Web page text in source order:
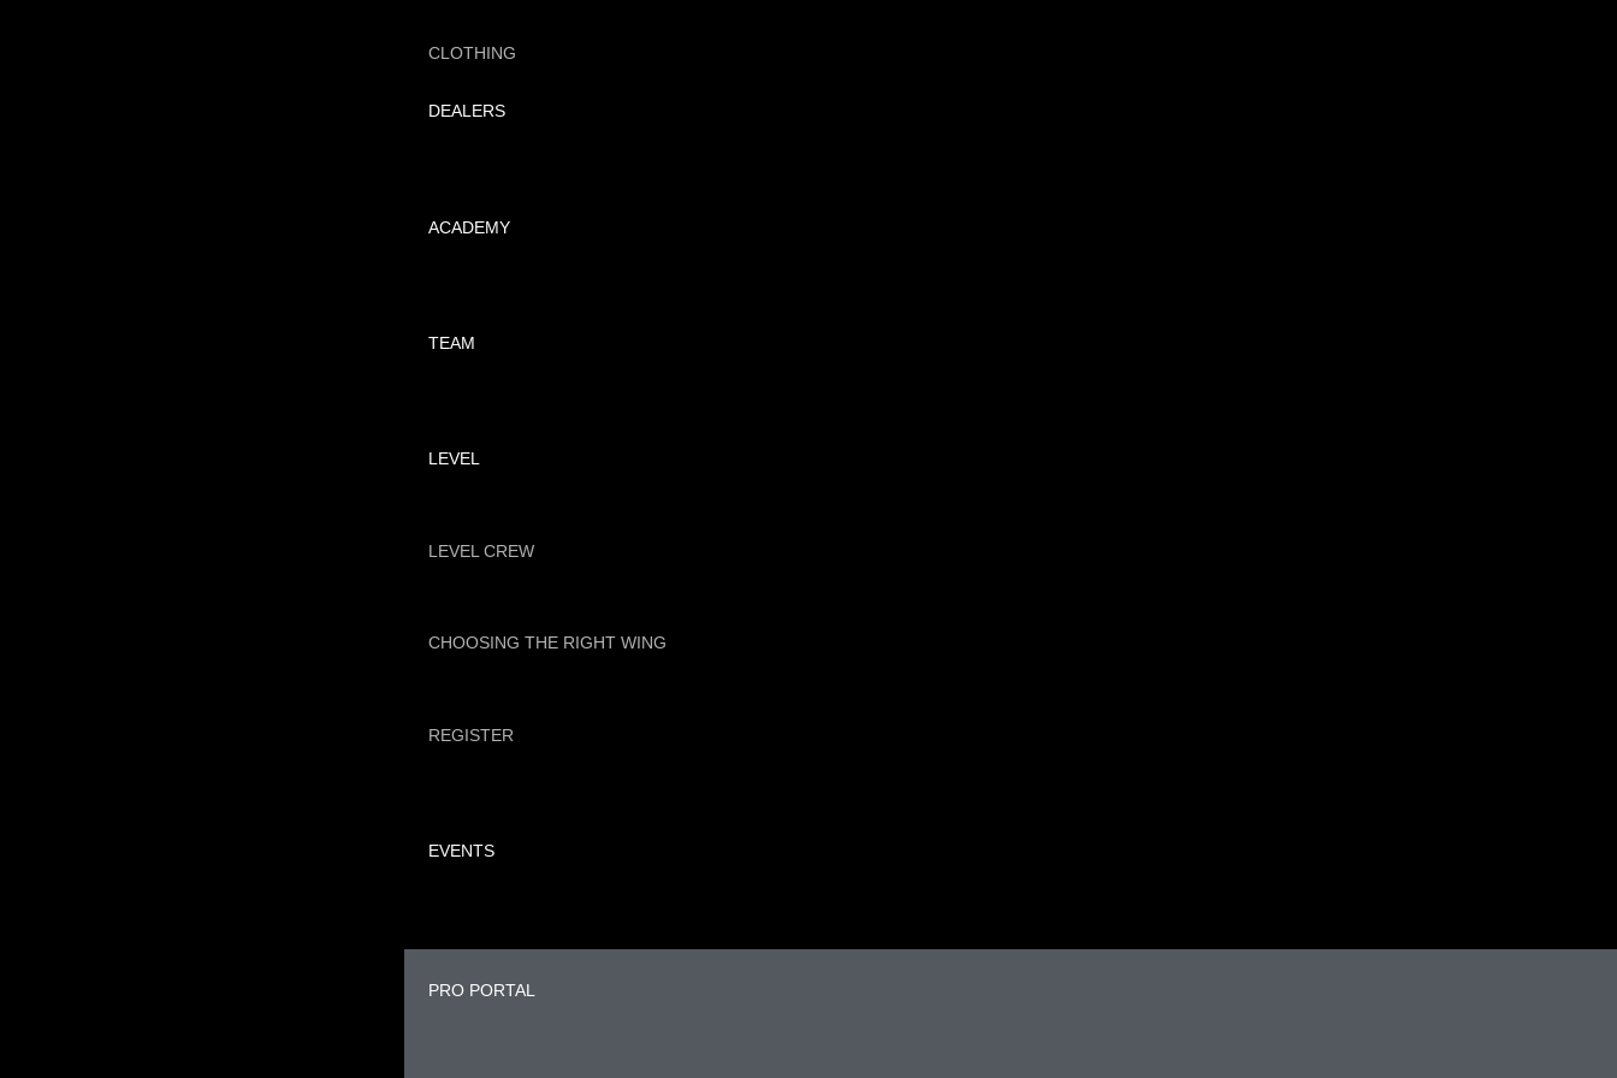
CLOTHING
DEALERS
ACADEMY
TEAM
LEVEL
LEVEL CREW
CHOOSING THE RIGHT WING
REGISTER
EVENTS
PRO PORTAL